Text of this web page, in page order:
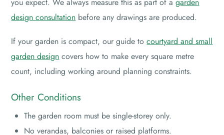
you expect. We always measure this as part of agarden
design consultation before any drawings are produced.
If your garden is compact, our guide tocourtyard and small
garden design covers how to make every square metre
count, including working around planning constraints.
Other Conditions
The garden room must be single-storey only.
No verandas, balconies or raised platforms.